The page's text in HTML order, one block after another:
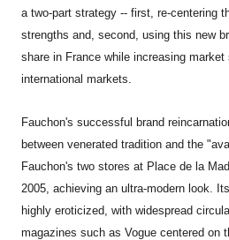
a two-part strategy -- first, re-centering
strengths and, second, using this new
share in France while increasing market
international markets.
Fauchon's successful brand
between venerated tradition and the
Fauchon's two stores at Place de la
2005, achieving an ultra-modern look.
highly eroticized, with widespread
magazines such as Vogue centered on